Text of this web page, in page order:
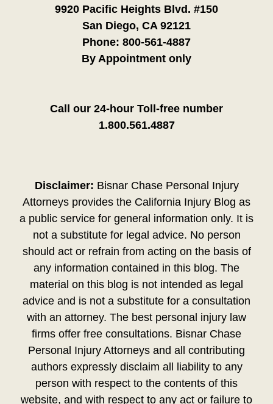
9920 Pacific Heights Blvd. #150
San Diego, CA 92121
Phone: 800-561-4887
By Appointment only
Call our 24-hour Toll-free number
1.800.561.4887
Disclaimer: Bisnar Chase Personal Injury
Attorneys provides the California Injury Blog as
a public service for general information only. It is
not a substitute for legal advice. No person
should act or refrain from acting on the basis of
any information contained in this blog. The
material on this blog is not intended as legal
advice and is not a substitute for a consultation
with an attorney. The best personal injury law
firms offer free consultations. Bisnar Chase
Personal Injury Attorneys and all contributing
authors expressly disclaim all liability to any
person with respect to the contents of this
website, and with respect to any act or failure to